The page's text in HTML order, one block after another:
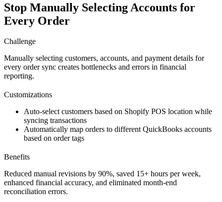
Stop Manually Selecting Accounts for
Every Order
Challenge
Manually selecting customers, accounts, and payment details for
every order sync creates bottlenecks and errors in financial
reporting.
Customizations
Auto-select customers based on Shopify POS location while
syncing transactions
Automatically map orders to different QuickBooks accounts
based on order tags
Benefits
Reduced manual revisions by 90%, saved 15+ hours per week,
enhanced financial accuracy, and eliminated month-end
reconciliation errors.